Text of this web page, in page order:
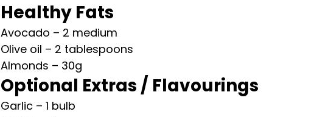
Healthy Fats
Avocado – 2 medium
Olive oil – 2 tablespoons
Almonds – 30g
Optional Extras / Flavourings
Garlic – 1 bulb